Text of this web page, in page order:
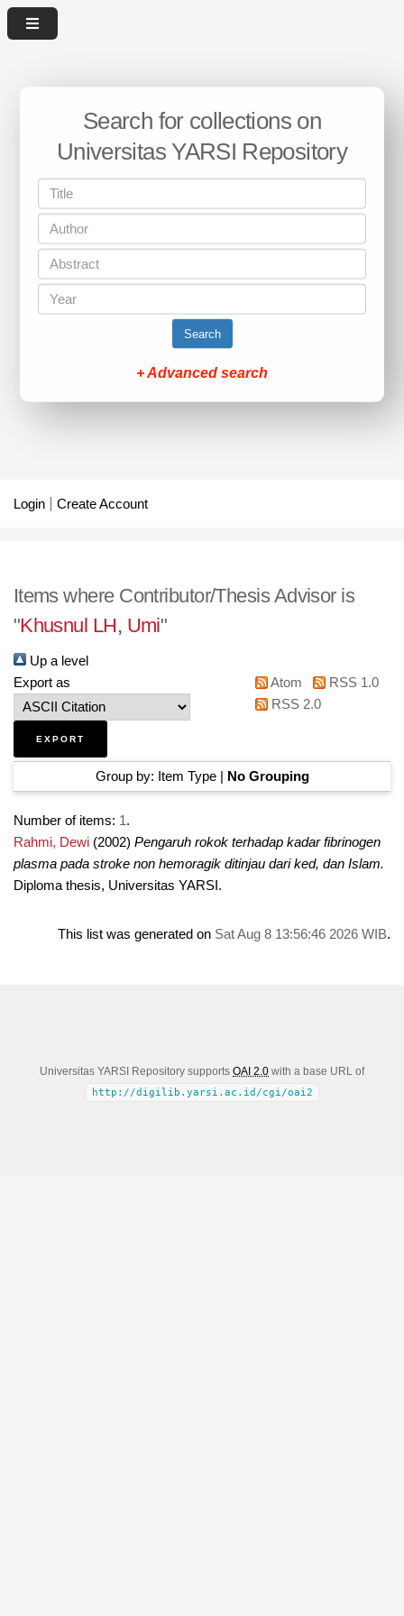
Search for collections on
Universitas YARSI Repository
Search
+ Advanced search
Login Create Account
Items where Contributor/Thesis Advisor is
"Khusnul LH, Umi"
Up a level
Export as
Atom
RSS 1.0
RSS 2.0
Group by: Item Type| No Grouping
Number of items: 1 .
Rahmi, Dewi(2002) Pengaruh rokok terhadap kadar fibrinogen
plasma pada stroke non hemoragik ditinjau dari ked, dan Islam.
Diploma thesis, Universitas YARSI.
This list was generated on Sat Aug 8 13:56:46 2026 WIB.
Universitas YARSI Repository supports OAI 2.0 with a base URL of
http://digilib.yarsi.ac.id/cgi/oai2